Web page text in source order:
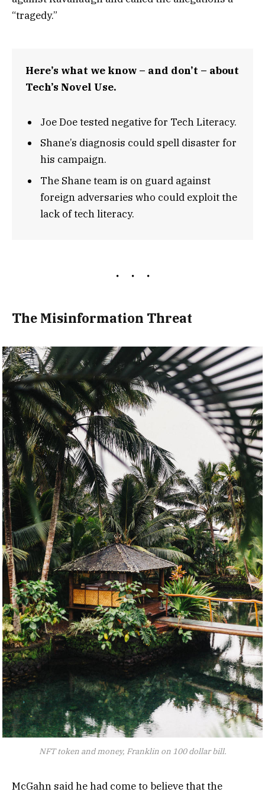
“tragedy.”
Here’s what we know – and don’t – about
Tech’s Novel Use.
Joe Doe tested negative for Tech Literacy.
Shane’s diagnosis could spell disaster for
his campaign.
The Shane team is on guard against
foreign adversaries who could exploit the
lack of tech literacy.
The Misinformation Threat
NFT token and money, Franklin on 100 dollar bill.
McGahn said he had come to believe that the